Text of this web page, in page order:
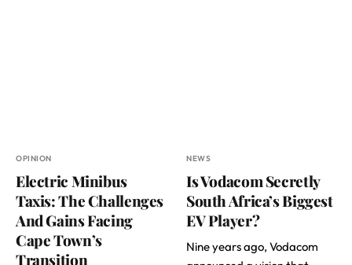
OPINION
Electric Minibus
Taxis: The Challenges
And Gains Facing
Cape Town’s
Transition
NEWS
Is Vodacom Secretly
South Africa’s Biggest
EV Player?
Nine years ago, Vodacom